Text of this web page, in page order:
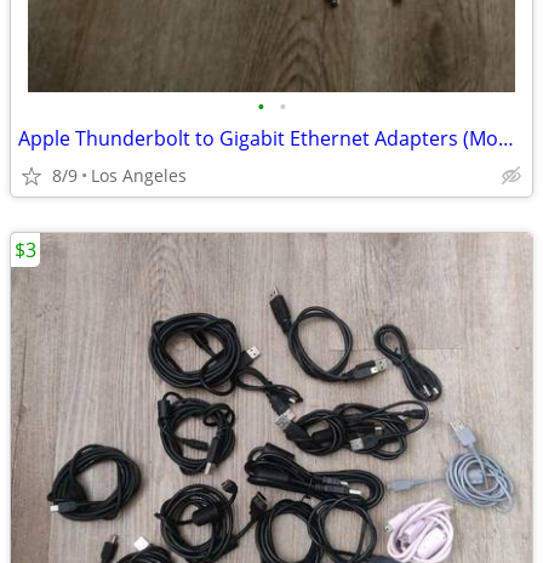
• •
Apple Thunderbolt to Gigabit Ethernet Adapters (Model: A1433) for sale
8/9 Los Angeles
$3